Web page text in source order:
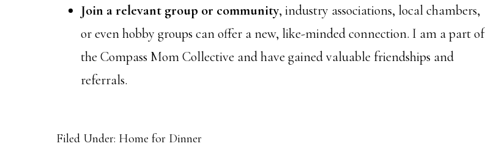
Join a relevant group or community, industry associations, local chambers,
or even hobby groups can offer a new, like-minded connection. I am a part of
the Compass Mom Collective and have gained valuable friendships and
referrals.
Filed Under: Home for Dinner